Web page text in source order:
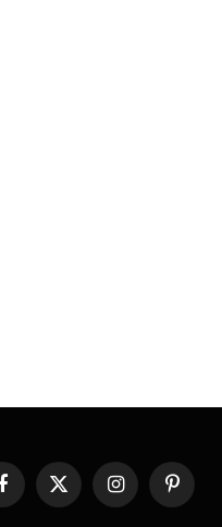
FacebookX
(Twitter)
InstagramPinterest